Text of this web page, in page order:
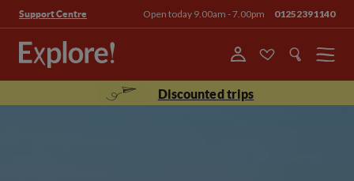
Support Centre Open today 9.00am - 7.00pm 01252391140
Menu
Discounted trips